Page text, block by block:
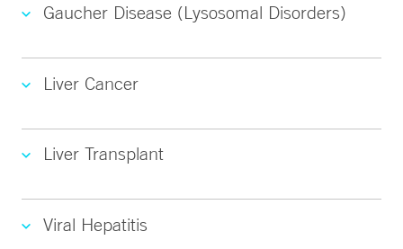
Gaucher Disease (Lysosomal Disorders)
Liver Cancer
Liver Transplant
Viral Hepatitis